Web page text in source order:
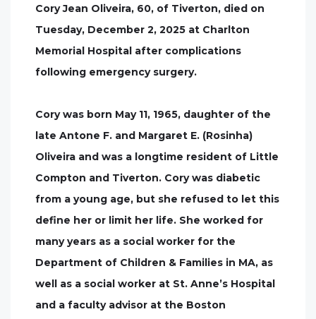
Cory Jean Oliveira, 60, of Tiverton, died on
Tuesday, December 2, 2025 at Charlton
Memorial Hospital after complications
following emergency surgery.
Cory was born May 11, 1965, daughter of the
late Antone F. and Margaret E. (Rosinha)
Oliveira and was a longtime resident of Little
Compton and Tiverton. Cory was diabetic
from a young age, but she refused to let this
define her or limit her life. She worked for
many years as a social worker for the
Department of Children & Families in MA, as
well as a social worker at St. Anne’s Hospital
and a faculty advisor at the Boston